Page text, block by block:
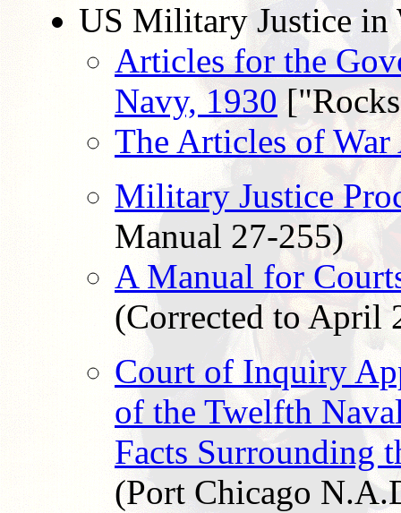
US Military Justice in
Articles for the
Navy, 1930
The Articles of
Military Justice
Manual 27-255)
A Manual for
(Corrected to April
Court of Inquiry
of the Twelfth
Facts Surrounding
(Port Chicago